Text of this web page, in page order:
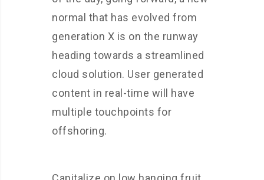
normal that has evolved from
generation X is on the runway
heading towards a streamlined
cloud solution. User generated
content in real-time will have
multiple touchpoints for
offshoring.